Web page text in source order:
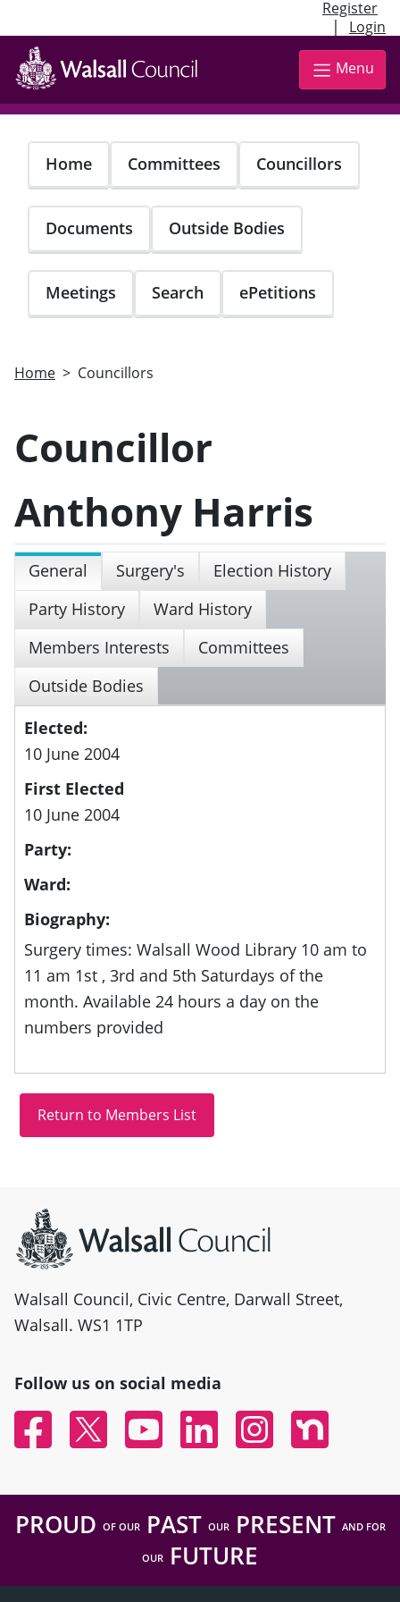
Register
| Login
Skip
main
content
Menu
Home Committees Councillors
Documents Outside Bodies
Meetings Search ePetitions
Home Councillors
Councillor
Anthony Harris
General Surgery's
Election History
Party History
Ward History
Members Interests
Committees
Outside Bodies
Elected:
10 June 2004
First Elected
10 June 2004
Party:
Ward:
Biography:
Surgery times: Walsall Wood Library 10 am to
11 am 1st , 3rd and 5th Saturdays of the
month. Available 24 hours a day on the
numbers provided
Walsall Council, Civic Centre, Darwall Street,
Walsall. WS1 1TP
Follow us on social media
FacebookTwitter YouTubeLinked InInstagramNextdoor
PROUD OF OURPAST OURPRESENT AND FOR
OUR FUTURE